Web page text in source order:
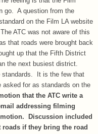
go. A question from the
on the Film LA website
ATC was not aware of this
that roads were brought back
up that the Fifth District
the next busiest district.
standards. It is the few that
for as standards on the
that the ATC write a
addressing filming
Discussion included
if they bring the road